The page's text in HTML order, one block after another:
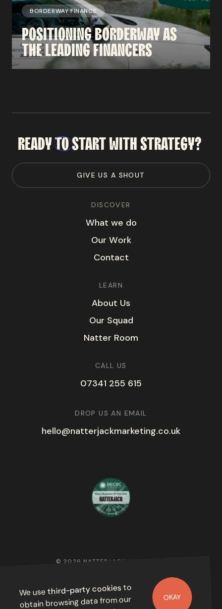
BORDERWAY FINANCE
POSITIONINGBORDERWAYAS
THELEADINGFINANCERS
READYTOSTARTWITHSTRATEGY?
GIVE US A SHOUT
DISCOVER
What we do
Our Work
Contact
LEARN
About Us
Our Squad
Natter Room
CALL US
07341 255 615
DROP US AN EMAIL
hello@natterjackmarketing.co.uk
© 2026 NATTERJACK MARKETING
We usethird-party cookiesto
obtain browsing data from our OKAY